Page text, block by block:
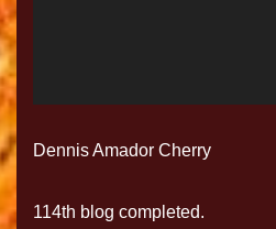
Dennis Amador Cherry
114th blog completed.